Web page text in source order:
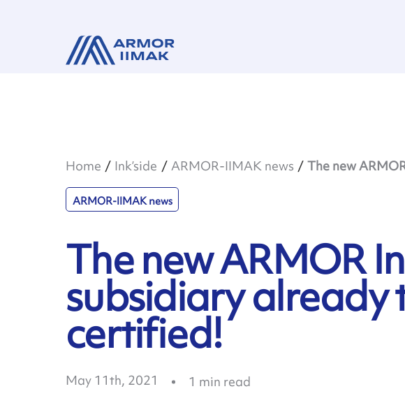
Home Ink’side ARMOR-IIMAK news The new
ARMOR-IIMAK news
The new ARMOR
subsidiary already
certified!
May 11th, 2021 1 min read